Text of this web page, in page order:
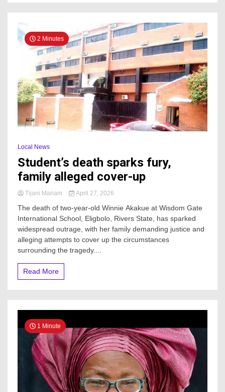
2 Minutes
Local News
Student’s death sparks fury,
family alleged cover-up
Tijani Mariam April 27, 2026
The death of two-year-old Winnie Akakue at Wisdom Gate
International School, Eligbolo, Rivers State, has sparked
widespread outrage, with her family demanding justice and
alleging attempts to cover up the circumstances
surrounding the tragedy....
Read More
1 Minute